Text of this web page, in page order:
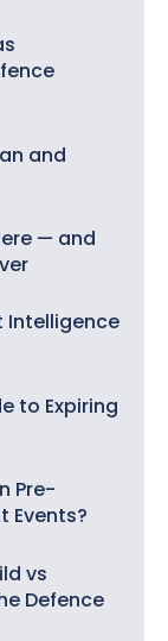
and
— and
Intelligence
to Expiring
Pre-
Events?
vs
Defence